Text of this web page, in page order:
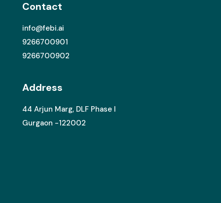
Contact
info@febi.ai
9266700901
9266700902
Address
44 Arjun Marg, DLF Phase I
Gurgaon -122002